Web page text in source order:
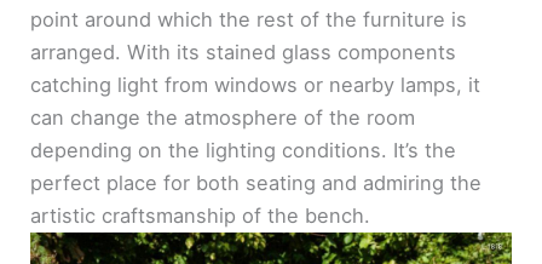
point around which the rest of the furniture is
arranged. With its stained glass components
catching light from windows or nearby lamps, it
can change the atmosphere of the room
depending on the lighting conditions. It’s the
perfect place for both seating and admiring the
artistic craftsmanship of the bench.